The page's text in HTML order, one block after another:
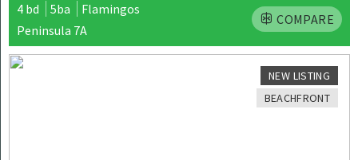
4 bd 5ba
Flamingos
Peninsula 7A
COMPARE
NEW LISTING
BEACHFRONT